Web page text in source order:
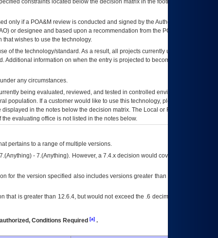
constraints located below the decision matrix in the footnote[1] and on
only if a POA&M review is conducted and signed by the Authorizing Official
) or designee and based upon a recommendation from the POA&M
wishes to use the technology.
of the technology/standard. As a result, all projects currently utilizing the
information on when the entry is projected to become unauthorized
any circumstances.
being evaluated, reviewed, and tested in controlled environments. Use
population. If a customer would like to use this technology, please work with
in the notes below the decision matrix. The Local or Regional
evaluating office is not listed in the notes below.
pertains to a range of multiple versions.
- 7.(Anything). However, a 7.4.x decision would cover any version of
for the version specified also includes versions greater than what is specified
is greater than 12.6.4, but would not exceed the .6 decimal ie: 12.6.401 is
Conditions Required [a].